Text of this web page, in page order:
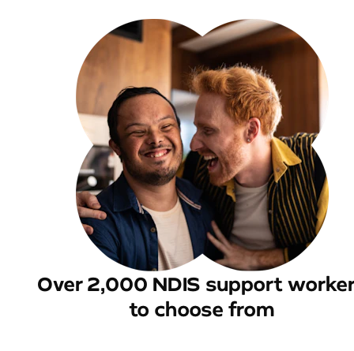
Over 2,000 NDIS support
to choose from